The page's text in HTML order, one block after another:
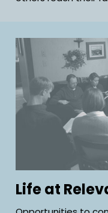
Life at